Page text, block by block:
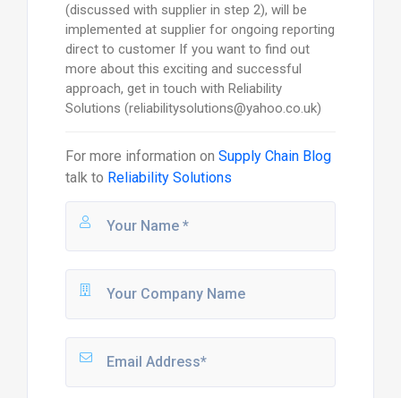
(discussed with supplier in step 2), will be
implemented at supplier for ongoing reporting
direct to customer If you want to find out
more about this exciting and successful
approach, get in touch with Reliability
Solutions (reliabilitysolutions@yahoo.co.uk)
For more information on Supply Chain Blog
talk to Reliability Solutions